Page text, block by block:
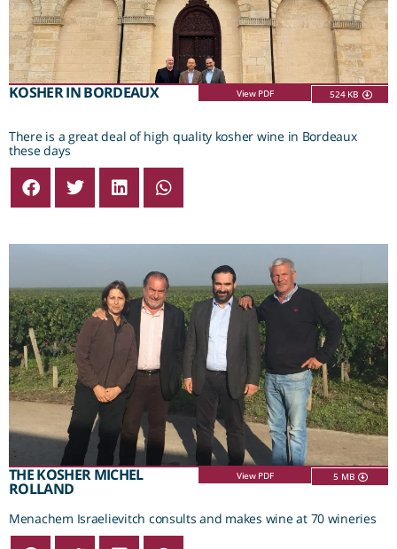
KOSHER IN BORDEAUX View PDF 524 KB
There is a great deal of high quality kosher wine in Bordeaux
these days
THE KOSHER MICHEL
ROLLAND
View PDF 5 MB
Menachem Israelievitch consults and makes wine at 70 wineries